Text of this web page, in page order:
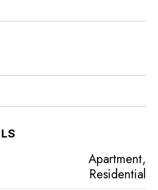
Apartment,
Residential